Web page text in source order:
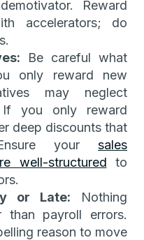
Reward
accelerators; do
Be careful what
only reward new
may neglect
If you only reward
deep discounts that
your sales
well-structured to
or Late: Nothing
than payroll errors.
reason to move